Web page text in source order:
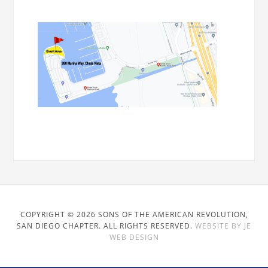
COPYRIGHT © 2026 SONS OF THE AMERICAN REVOLUTION,
SAN DIEGO CHAPTER. ALL RIGHTS RESERVED. WEBSITE BY JE
WEB DESIGN